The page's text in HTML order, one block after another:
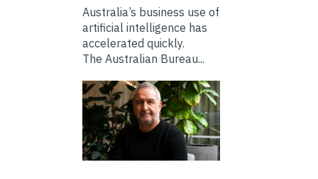
Australia’s business use of
artificial intelligence has
accelerated quickly.
The Australian Bureau...